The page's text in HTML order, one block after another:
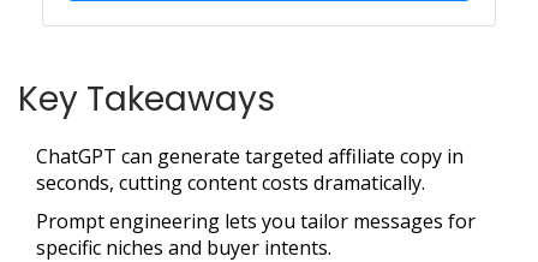
Key Takeaways
ChatGPT can generate targeted affiliate copy in
seconds, cutting content costs dramatically.
Prompt engineering lets you tailor messages for
specific niches and buyer intents.